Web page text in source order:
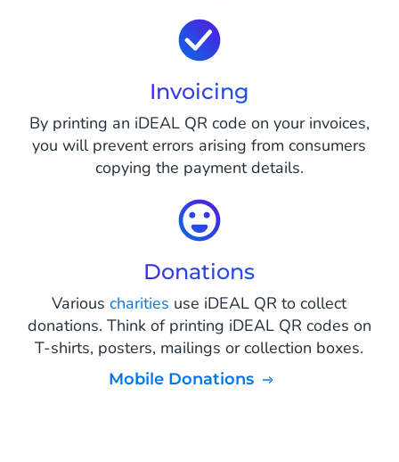
Invoicing
By printing an iDEAL QR code on your invoices,
you will prevent errors arising from consumers
copying the payment details.
Donations
Variouscharities use iDEAL QR to collect
donations. Think of printing iDEAL QR codes on
T-shirts, posters, mailings or collection boxes.
Mobile Donations